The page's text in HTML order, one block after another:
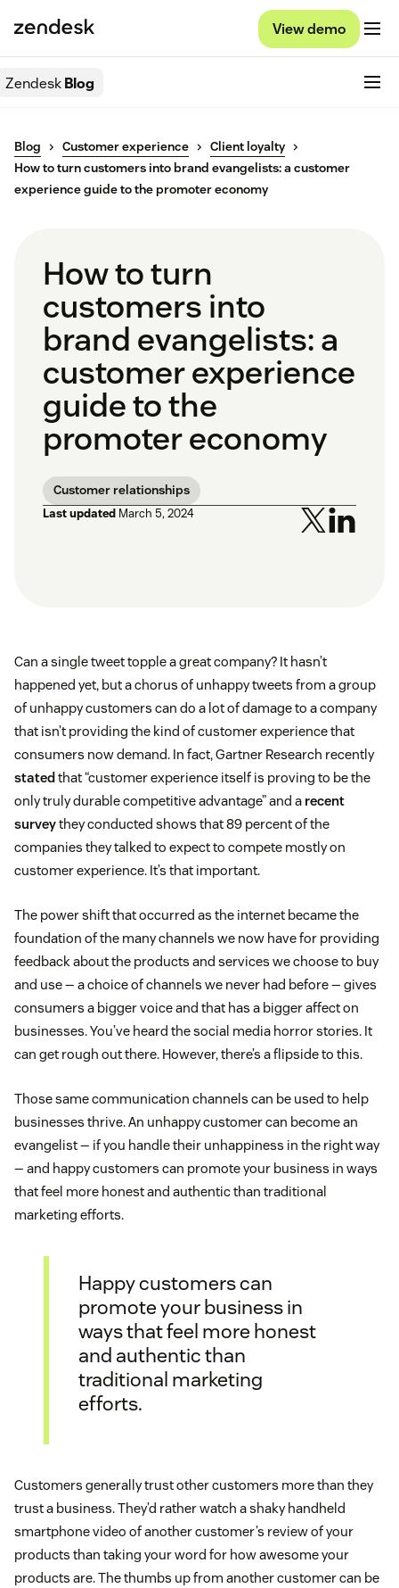
View demo
ZendeskBlog
Blog Customer experience
Client loyalty
How to turn customers into brand evangelists: a customer
experience guide to the promoter economy
How to turn
customers into
brand evangelists: a
customer experience
guide to the
promoter economy
Customer relationships
Last updated March 5, 2024
Can a single tweet topple a great company? It hasn’t
happened yet, but a chorus of unhappy tweets from a group
of unhappy customers can do a lot of damage to a company
that isn’t providing the kind of customer experience that
consumers now demand. In fact, Gartner Research recently
stated that “customer experience itself is proving to be the
only truly durable competitive advantage” and a recent
surveythey conducted shows that 89 percent of the
companies they talked to expect to compete mostly on
customer experience. It’s that important.
The power shift that occurred as the internet became the
foundation of the many channels we now have for providing
feedback about the products and services we choose to buy
and use — a choice of channels we never had before — gives
consumers a bigger voice and that has a bigger affect on
businesses. You’ve heard the social media horror stories. It
can get rough out there. However, there’s a flipside to this.
Those same communication channels can be used to help
businesses thrive. An unhappy customer can become an
evangelist — if you handle their unhappiness in the right way
— and happy customers can promote your business in ways
that feel more honest and authentic than traditional
marketing efforts.
Happy customers can
promote your business in
ways that feel more honest
and authentic than
traditional marketing
efforts.
Customers generally trust other customers more than they
trust a business. They’d rather watch a shaky handheld
smartphone video of another customer’s review of your
products than taking your word for how awesome your
products are. The thumbs up from another customer can be